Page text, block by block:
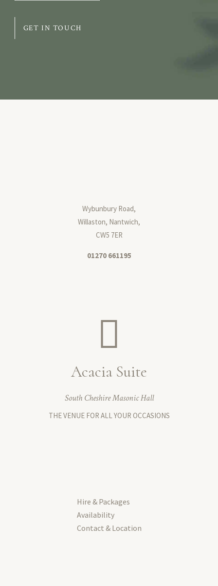
GET IN TOUCH
Wybunbury Road,
Willaston, Nantwich,
CW5 7ER
01270 661195
Acacia Suite
South Cheshire Masonic Hall
THE VENUE FOR ALL YOUR OCCASIONS
Hire & Packages
Availability
Contact & Location